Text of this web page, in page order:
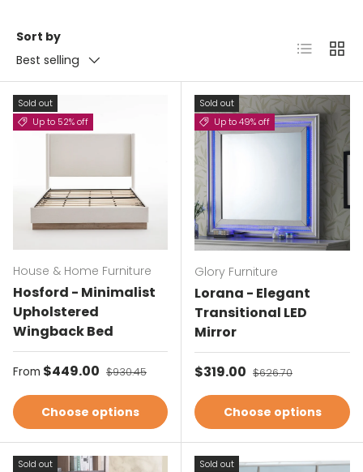
Sort by
Best selling
List Grid
Sold out
Up to 52% off
House & Home Furniture
Hosford - Minimalist
Upholstered
Wingback Bed
Sale price
From $449.00 Regular price
$930.45
Choose options
Sold out
Up to 49% off
Glory Furniture
Lorana - Elegant
Transitional LED
Mirror
Sale price
$319.00 Regular price
$626.70
Choose options
Sold out
Sold out